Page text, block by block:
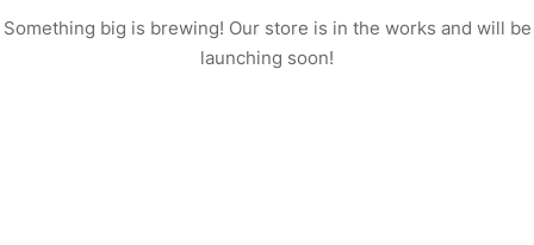
Something big is brewing! Our store is in the works and will be
launching soon!